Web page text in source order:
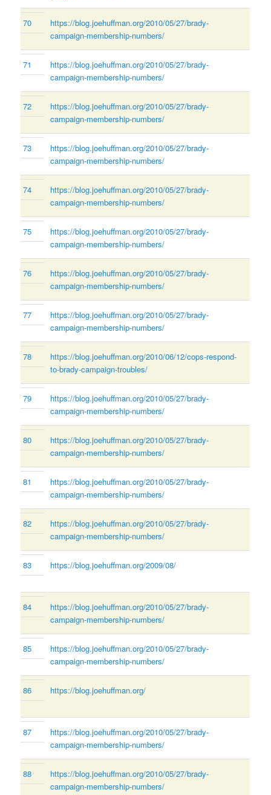
70
https://blog.joehuffman.org/2010/05/27/brady-
campaign-membership-numbers/
71
https://blog.joehuffman.org/2010/05/27/brady-
campaign-membership-numbers/
72
https://blog.joehuffman.org/2010/05/27/brady-
campaign-membership-numbers/
73
https://blog.joehuffman.org/2010/05/27/brady-
campaign-membership-numbers/
74
https://blog.joehuffman.org/2010/05/27/brady-
campaign-membership-numbers/
75
https://blog.joehuffman.org/2010/05/27/brady-
campaign-membership-numbers/
76
https://blog.joehuffman.org/2010/05/27/brady-
campaign-membership-numbers/
77
https://blog.joehuffman.org/2010/05/27/brady-
campaign-membership-numbers/
78
https://blog.joehuffman.org/2010/06/12/cops-respond-
to-brady-campaign-troubles/
79
https://blog.joehuffman.org/2010/05/27/brady-
campaign-membership-numbers/
80
https://blog.joehuffman.org/2010/05/27/brady-
campaign-membership-numbers/
81
https://blog.joehuffman.org/2010/05/27/brady-
campaign-membership-numbers/
82
https://blog.joehuffman.org/2010/05/27/brady-
campaign-membership-numbers/
83 https://blog.joehuffman.org/2009/08/
84
https://blog.joehuffman.org/2010/05/27/brady-
campaign-membership-numbers/
85
https://blog.joehuffman.org/2010/05/27/brady-
campaign-membership-numbers/
86 https://blog.joehuffman.org/
87
https://blog.joehuffman.org/2010/05/27/brady-
campaign-membership-numbers/
88
https://blog.joehuffman.org/2010/05/27/brady-
campaign-membership-numbers/